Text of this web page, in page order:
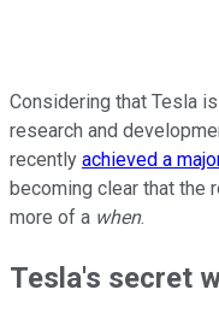
Considering that Tesla
research and
recently achieved a
becoming clear that the
more of a when.
Tesla's secret